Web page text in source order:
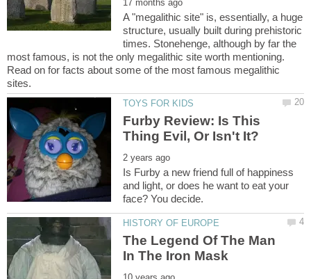
A "megalithic site" is, essentially, a huge
structure, usually built during prehistoric
times. Stonehenge, although by far the
most famous, is not the only megalithic site worth mentioning.
Read on for facts about some of the most famous megalithic
Furby Review: Is This
Is Furby a new friend full of happiness
and light, or does he want to eat your
The Legend Of The Man